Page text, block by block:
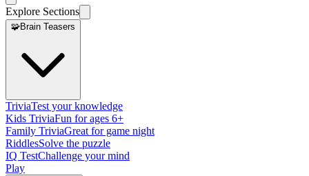
Explore Sections
🧩Brain Teasers
TriviaTest your knowledge
Kids TriviaFun for ages 6+
Family TriviaGreat for game night
RiddlesSolve the puzzle
IQ TestChallenge your mind
Play